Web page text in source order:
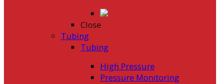
Close
Tubing
Tubing
High Pressure
Pressure Monitoring